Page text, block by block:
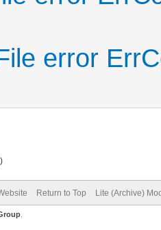
error
Return to Top Lite (Archive)